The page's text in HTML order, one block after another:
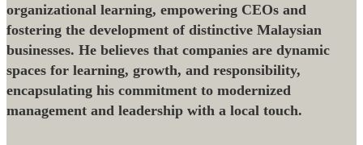
organizational learning, empowering CEOs and
fostering the development of distinctive Malaysian
businesses. He believes that companies are dynamic
spaces for learning, growth, and responsibility,
encapsulating his commitment to modernized
management and leadership with a local touch.